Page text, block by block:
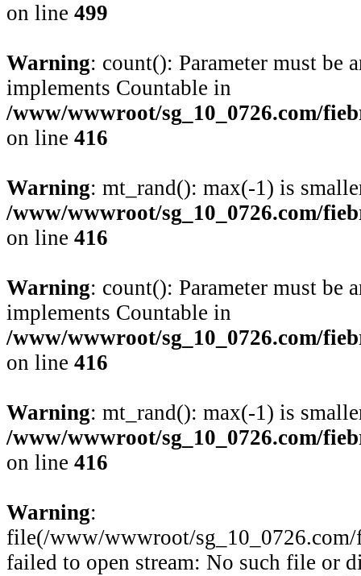
on line 499
Warning: count(): Parameter must be
implements Countable in
/www/wwwroot/sg_10_0726.com/
on line 416
Warning: mt_rand(): max(-1) is
/www/wwwroot/sg_10_0726.com/
on line 416
Warning: count(): Parameter must be
implements Countable in
/www/wwwroot/sg_10_0726.com/
on line 416
Warning: mt_rand(): max(-1) is
/www/wwwroot/sg_10_0726.com/
on line 416
Warning:
file(/www/wwwroot/
failed to open stream: No such file or